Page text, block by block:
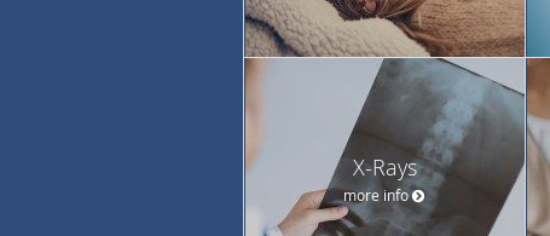
X-Rays
more info